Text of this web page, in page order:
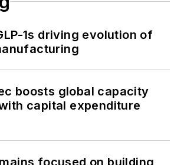
1s driving evolution of
boosts global capacity
capital expenditure
focused on building